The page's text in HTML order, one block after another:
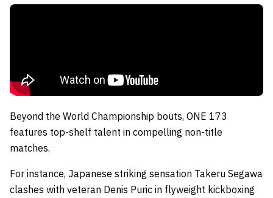
Beyond the World Championship bouts, ONE 173
features top-shelf talent in compelling non-title
matches.
For instance, Japanese striking sensation Takeru Segawa
clashes with veteran Denis Puric in flyweight kickboxing